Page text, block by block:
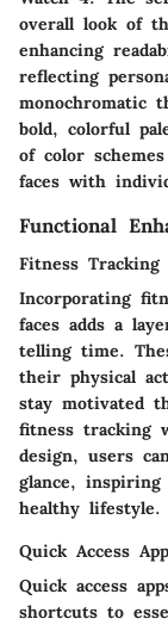
overall look of
enhancing
reflecting
monochromatic
bold, colorful
of color
faces with
Functional
Fitness Tracking
Incorporating
faces adds a
telling time.
their physical
stay motivated
fitness tracking
design, users
glance,
healthy lifestyle.
Quick Access
Quick access
shortcuts to